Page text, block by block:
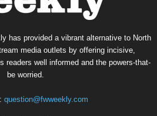
has provided a vibrant alternative to North
media outlets by offering incisive,
readers well informed and the powers-that-
be worried.
question@fwweekly.com